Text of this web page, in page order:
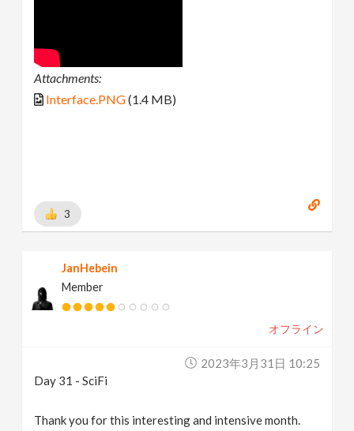
Attachments:
Interface.PNG(1.4 MB)
3
JanHebein
Member
オフライン
2023年3月31日 10:25
Day 31 - SciFi
Thank you for this interesting and intensive month.